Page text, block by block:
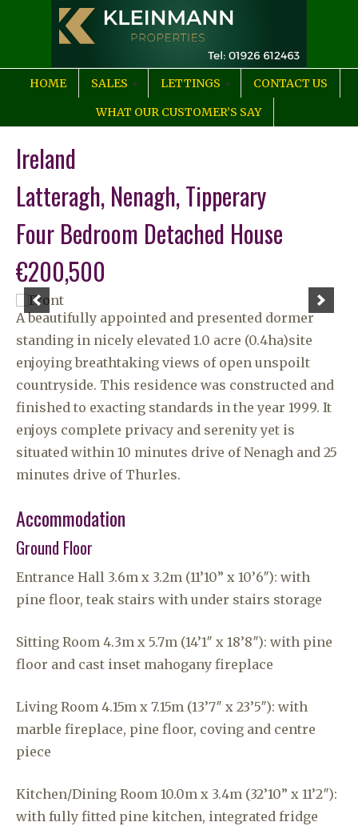
HOME SALES LETTINGS
CONTACT US
WHAT OUR CUSTOMER’S SAY
Ireland
Latteragh, Nenagh, Tipperary
Four Bedroom Detached House
€200,500
A beautifully appointed and presented dormer
standing in nicely elevated 1.0 acre (0.4ha)site
enjoying breathtaking views of open unspoilt
countryside. This residence was constructed and
finished to exacting standards in the year 1999. It
enjoys complete privacy and serenity yet is
situated within 10 minutes drive of Nenagh and 25
minutes drive of Thurles.
Accommodation
Ground Floor
Entrance Hall 3.6m x 3.2m (11’10” x 10’6″): with
pine floor, teak stairs with under stairs storage
Sitting Room 4.3m x 5.7m (14’1″ x 18’8″): with pine
floor and cast inset mahogany fireplace
Living Room 4.15m x 7.15m (13’7″ x 23’5″): with
marble fireplace, pine floor, coving and centre
piece
Kitchen/Dining Room 10.0m x 3.4m (32’10” x 11’2″):
with fully fitted pine kitchen, integrated fridge